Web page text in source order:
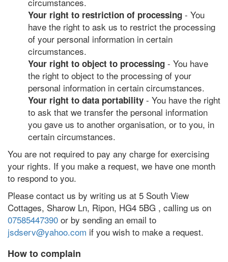
Your right to restriction of processing - You
have the right to ask us to restrict the processing
of your personal information in certain
circumstances.
Your right to object to processing - You have
the right to object to the processing of your
personal information in certain circumstances.
Your right to data portability - You have the right
to ask that we transfer the personal information
you gave us to another organisation, or to you, in
certain circumstances.
You are not required to pay any charge for exercising
your rights. If you make a request, we have one month
to respond to you.
Please contact us by writing us at 5 South View
Cottages, Sharow Ln, Ripon, HG4 5BG , calling us on
07585447390 or by sending an email to
jsdserv@yahoo.com if you wish to make a request.
How to complain